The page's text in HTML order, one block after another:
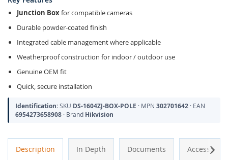
Junction Boxfor compatible cameras
Durable powder-coated finish
Integrated cable management where applicable
Weatherproof construction for indoor / outdoor use
Genuine OEM fit
Quick, secure installation
Identification:SKU DS-1604ZJ-BOX-POLE · MPN 302701642 · EAN
6954273658908 · Brand Hikvision
Description In Depth Documents Accessories
Next